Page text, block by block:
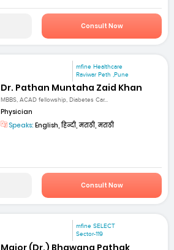
Consult Now
mfine Healthcare
Raviwar Peth ,Pune
Dr. Pathan Muntaha Zaid Khan
MBBS, ACAD fellowship, Diabetes Car...
Physician
Speaks: English, हिन्दी, मराठी, मराठी
Consult Now
mfine SELECT
Sector-119
Major (Dr.) Bhawana Pathak